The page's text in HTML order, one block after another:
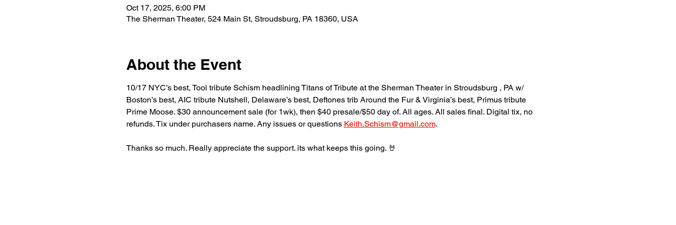
Oct 17, 2025, 6:00 PM
The Sherman Theater, 524 Main St, Stroudsburg, PA 18360, USA
About the Event
10/17 NYC’s best, Tool tribute Schism headlining Titans of Tribute at the Sherman Theater in Stroudsburg , PA w/
Boston’s best, AIC tribute Nutshell, Delaware’s best, Deftones trib Around the Fur & Virginia’s best, Primus tribute
Prime Moose. $30 announcement sale (for 1wk), then $40 presale/$50 day of. All ages. All sales final. Digital tix, no
refunds. Tix under purchasers name. Any issues or questions Keith.Schism@gmail.com.
Thanks so much. Really appreciate the support. its what keeps this going. 🤘